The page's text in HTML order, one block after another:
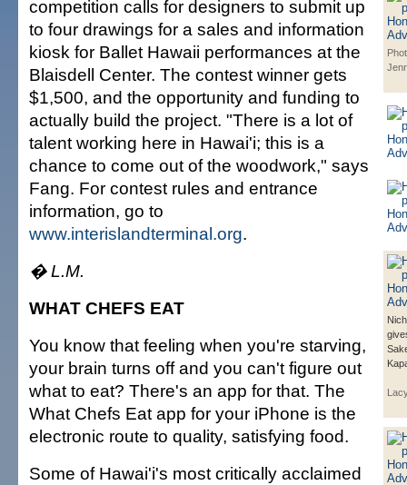
competition calls for designers to submit up
to four drawings for a sales and information
kiosk for Ballet Hawaii performances at the
Blaisdell Center. The contest winner gets
$1,500, and the opportunity and funding to
actually build the project. "There is a lot of
talent working here in Hawai'i; this is a
chance to come out of the woodwork," says
Fang. For contest rules and entrance
information, go to
www.interislandterminal.org.
� L.M.
WHAT CHEFS EAT
You know that feeling when you're starving,
your brain turns off and you can't figure out
what to eat? There's an app for that. The
What Chefs Eat app for your iPhone is the
electronic route to quality, satisfying food.
Some of Hawai'i's most critically acclaimed